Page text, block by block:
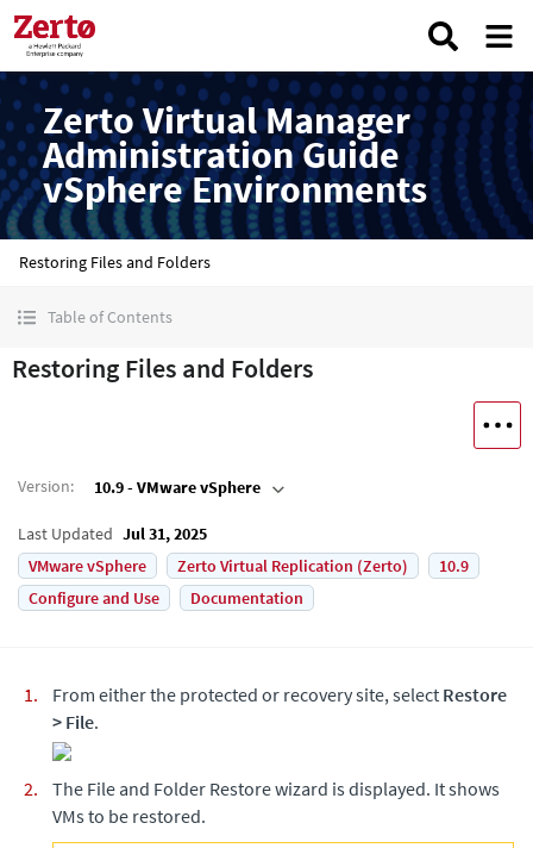
Zerto Virtual Manager
Administration Guide
vSphere Environments
Restoring Files and Folders
Table of Contents
Restoring Files and Folders
Version: 10.9 - VMware vSphere
Last Updated Jul 31, 2025
VMware vSphere
Zerto Virtual Replication (Zerto)
10.9
Configure and Use
Documentation
From either the protected or recovery site, select Restore
> File.
The File and Folder Restore wizard is displayed. It shows
VMs to be restored.